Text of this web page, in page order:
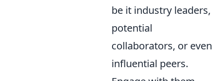
be it industry leaders,
potential
collaborators, or even
influential peers.